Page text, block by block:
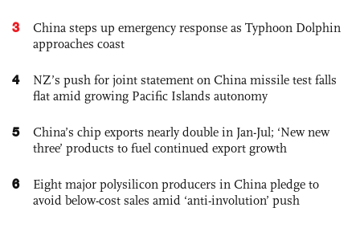
3
China steps up emergency response as Typhoon Dolphin
approaches coast
4
NZ’s push for joint statement on China missile test falls
flat amid growing Pacific Islands autonomy
5
China’s chip exports nearly double in Jan-Jul; ‘New new
three’ products to fuel continued export growth
6
Eight major polysilicon producers in China pledge to
avoid below-cost sales amid ‘anti-involution’ push